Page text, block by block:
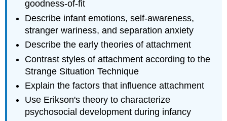
goodness-of-fit
Describe infant emotions, self-awareness,
stranger wariness, and separation anxiety
Describe the early theories of attachment
Contrast styles of attachment according to the
Strange Situation Technique
Explain the factors that influence attachment
Use Erikson's theory to characterize
psychosocial development during infancy